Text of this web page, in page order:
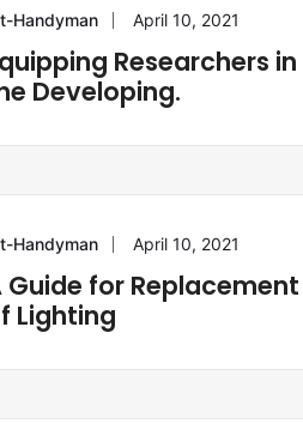
REPAIR
Handyman April 10, 2021
Researchers in
Developing.
HANDYMAN
Handyman April 10, 2021
Guide for Replacement
Lighting